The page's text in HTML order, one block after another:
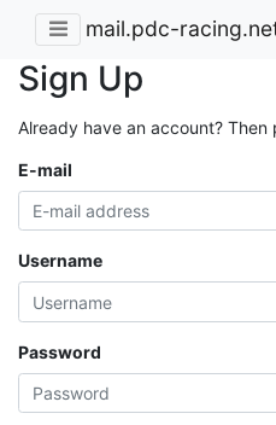
mail.pdc-
Sign Up
Already have an account? Then
E-mail
Username
Password